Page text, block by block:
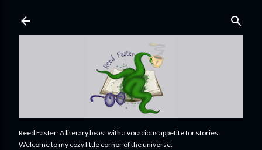
Reed Faster: A literary beast with a voracious appetite for stories.
Welcome to my cozy little corner of the universe.